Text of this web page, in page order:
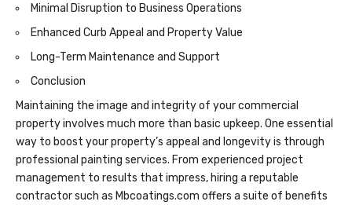
Minimal Disruption to Business Operations
Enhanced Curb Appeal and Property Value
Long-Term Maintenance and Support
Conclusion
Maintaining the image and integrity of your commercial
property involves much more than basic upkeep. One essential
way to boost your property’s appeal and longevity is through
professional painting services. From experienced project
management to results that impress, hiring a reputable
contractor such as Mbcoatings.com offers a suite of benefits